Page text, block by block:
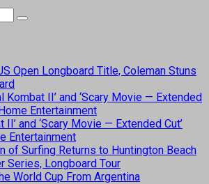
Open Longboard Title, Coleman Stuns
Kombat II’ and ‘Scary Movie — Extended
Entertainment
II’ and ‘Scary Movie — Extended Cut’
Entertainment
of Surfing Returns to Huntington Beach
Series, Longboard Tour
World Cup From Argentina